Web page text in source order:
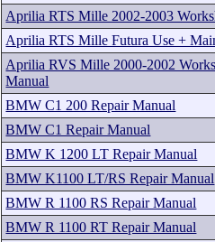
Aprilia RTS Mille 2002-2003
Aprilia RTS Mille Futura Use +
Aprilia RVS Mille 2000-2002
Manual
BMW C1 200 Repair Manual
BMW C1 Repair Manual
BMW K 1200 LT Repair Manual
BMW K1100 LT/RS Repair Manual
BMW R 1100 RS Repair Manual
BMW R 1100 RT Repair Manual